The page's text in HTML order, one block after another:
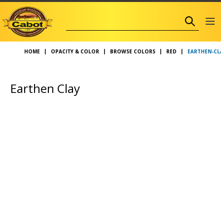
HOME OPACITY & COLOR BROWSE COLORS RED EARTHEN-
Earthen Clay